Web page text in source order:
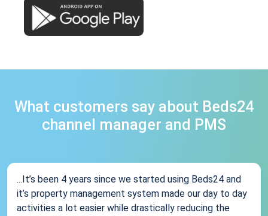
What customers say about Beds24
channel manager and PMS
...It’s been 4 years since we started using Beds24 and
it’s property management system made our day to day
activities a lot easier while drastically reducing the